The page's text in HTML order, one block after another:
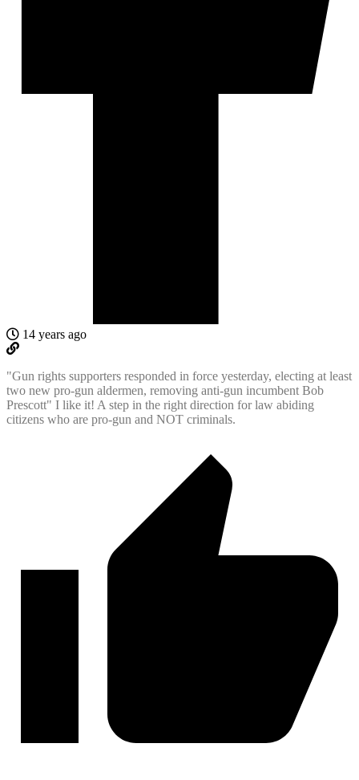
14 years ago
"Gun rights supporters responded in force yesterday, electing at least
two new pro-gun aldermen, removing anti-gun incumbent Bob
Prescott" I like it! A step in the right direction for law abiding
citizens who are pro-gun and NOT criminals.